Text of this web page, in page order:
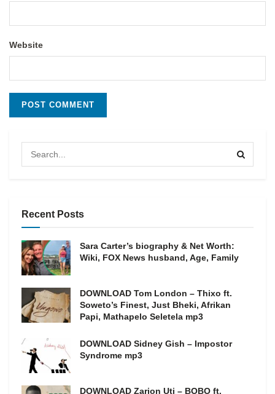
Website
Recent Posts
Sara Carter’s biography & Net Worth:
Wiki, FOX News husband, Age, Family
DOWNLOAD Tom London – Thixo ft.
Soweto’s Finest, Just Bheki, Afrikan
Papi, Mathapelo Seletela mp3
DOWNLOAD Sidney Gish – Impostor
Syndrome mp3
DOWNLOAD Zarion Uti – BOBO ft.